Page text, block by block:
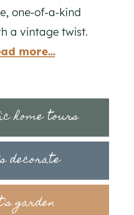
one-of-a-kind
a vintage twist.
more...
home tours
decorate
garden